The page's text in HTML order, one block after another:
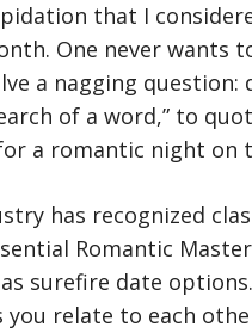
that I
One never wants
a nagging
of a word,” to
a romantic night on
has recognized
Romantic
surefire date
you relate to each